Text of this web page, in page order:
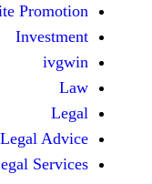
Internet Business,